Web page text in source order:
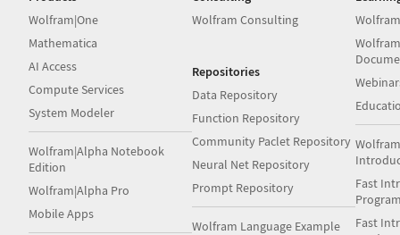
Wolfram|One
Mathematica
AI Access
Compute Services
System Modeler
Wolfram|Alpha Notebook
Edition
Wolfram|Alpha Pro
Mobile Apps
Wolfram Consulting
Repositories
Data Repository
Function Repository
Community Paclet Repository
Neural Net Repository
Prompt Repository
Wolfram Language Example
Fast
Fast